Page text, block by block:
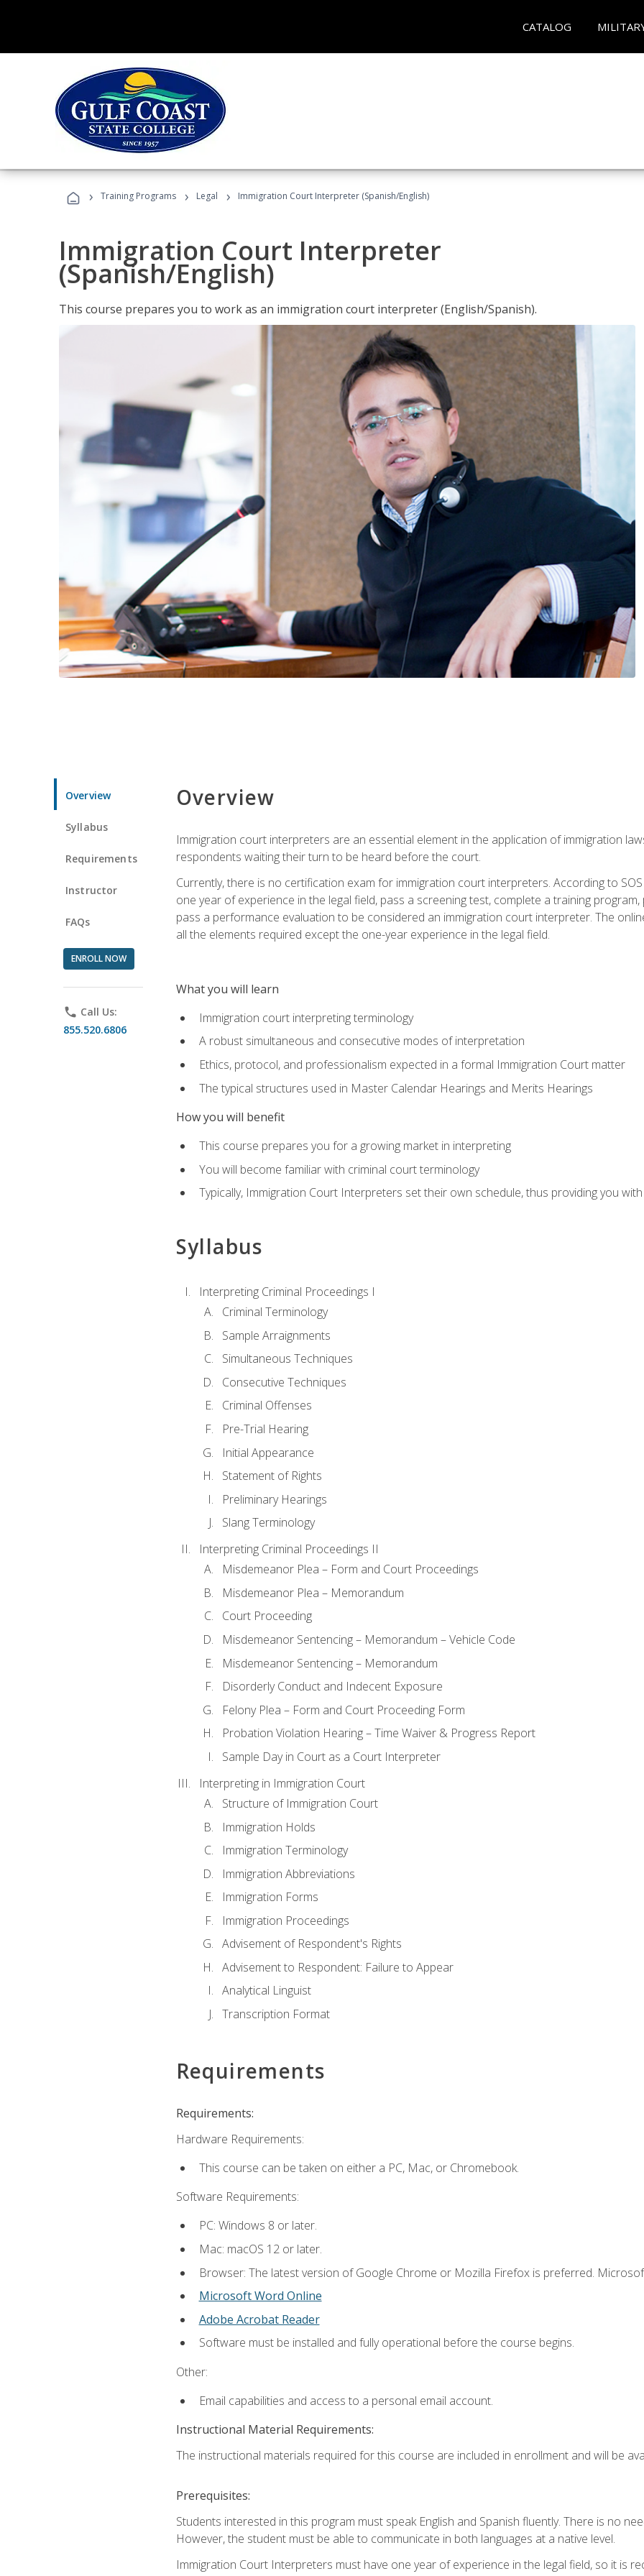
CATALOG
› Training Programs › Legal › Immigration Court Interpreter (Spanish/English)
Immigration Court Interpreter
(Spanish/English)
This course prepares you to work as an immigration court interpreter (English/Spanish).
Overview
Syllabus
Requirements
Instructor
FAQs
ENROLL NOW
phone Call Us:
855.520.6806
Overview
Immigration court interpreters are an essential element in the application of immigration
respondents waiting their turn to be heard before the court.
Currently, there is no certification exam for immigration court interpreters. According to
one year of experience in the legal field, pass a screening test, complete a training
pass a performance evaluation to be considered an immigration court interpreter. The
all the elements required except the one-year experience in the legal field.
What you will learn
Immigration court interpreting terminology
A robust simultaneous and consecutive modes of interpretation
Ethics, protocol, and professionalism expected in a formal Immigration Court matter
The typical structures used in Master Calendar Hearings and Merits Hearings
How you will benefit
This course prepares you for a growing market in interpreting
You will become familiar with criminal court terminology
Typically, Immigration Court Interpreters set their own schedule, thus providing you
Syllabus
Interpreting Criminal Proceedings I
Criminal Terminology
Sample Arraignments
Simultaneous Techniques
Consecutive Techniques
Criminal Offenses
Pre-Trial Hearing
Initial Appearance
Statement of Rights
Preliminary Hearings
Slang Terminology
Interpreting Criminal Proceedings II
Misdemeanor Plea – Form and Court Proceedings
Misdemeanor Plea – Memorandum
Court Proceeding
Misdemeanor Sentencing – Memorandum – Vehicle Code
Misdemeanor Sentencing – Memorandum
Disorderly Conduct and Indecent Exposure
Felony Plea – Form and Court Proceeding Form
Probation Violation Hearing – Time Waiver & Progress Report
Sample Day in Court as a Court Interpreter
Interpreting in Immigration Court
Structure of Immigration Court
Immigration Holds
Immigration Terminology
Immigration Abbreviations
Immigration Forms
Immigration Proceedings
Advisement of Respondent's Rights
Advisement to Respondent: Failure to Appear
Analytical Linguist
Transcription Format
Requirements
Requirements:
Hardware Requirements:
This course can be taken on either a PC, Mac, or Chromebook.
Software Requirements:
PC: Windows 8 or later.
Mac: macOS 12 or later.
Browser: The latest version of Google Chrome or Mozilla Firefox is preferred.
Microsoft Word Online
Adobe Acrobat Reader
Software must be installed and fully operational before the course begins.
Other:
Email capabilities and access to a personal email account.
Instructional Material Requirements:
The instructional materials required for this course are included in enrollment and will be
Prerequisites:
Students interested in this program must speak English and Spanish fluently. There is no
However, the student must be able to communicate in both languages at a native level.
Immigration Court Interpreters must have one year of experience in the legal field, so it is